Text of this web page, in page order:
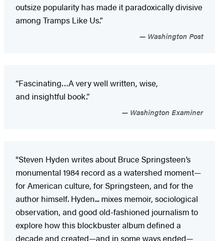
outsize popularity has made it paradoxically divisive
among Tramps Like Us.”
Washington Post
“Fascinating…A very well written, wise,
and insightful book.”
Washington Examiner
"Steven Hyden writes about Bruce Springsteen’s
monumental 1984 record as a watershed moment—
for American culture, for Springsteen, and for the
author himself. Hyden... mixes memoir, sociological
observation, and good old-fashioned journalism to
explore how this blockbuster album defined a
decade and created—and in some ways ended—